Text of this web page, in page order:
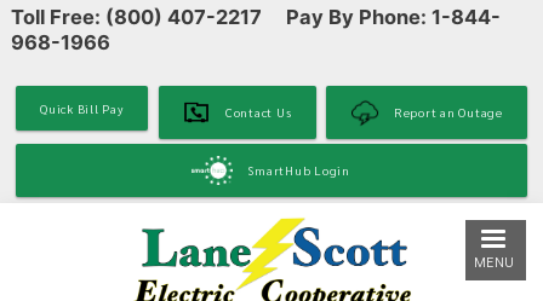
Skip
Toll Free: (800) 407-2217 Pay By Phone: 1-844-
968-1966
Quick Bill Pay Contact Us Report an Outage
SmartHub Login
MENU